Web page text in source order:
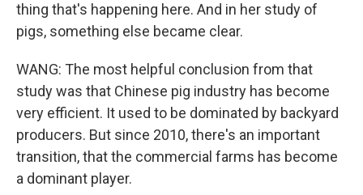
thing that's happening here. And in her study of
pigs, something else became clear.
WANG: The most helpful conclusion from that
study was that Chinese pig industry has become
very efficient. It used to be dominated by backyard
producers. But since 2010, there's an important
transition, that the commercial farms has become
a dominant player.